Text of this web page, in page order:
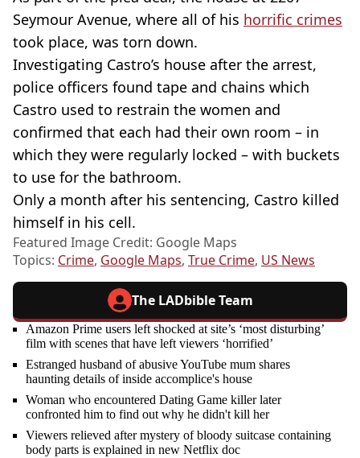
Seymour Avenue, where all of his horrific crimes
took place, was torn down.
Investigating Castro’s house after the arrest,
police officers found tape and chains which
Castro used to restrain the women and
confirmed that each had their own room – in
which they were regularly locked – with buckets
to use for the bathroom.
Only a month after his sentencing, Castro killed
himself in his cell.
Featured Image Credit: Google Maps
Topics: Crime, Google Maps, True Crime, US News
The LADbible Team
Amazon Prime users left shocked at site’s ‘most disturbing’
film with scenes that have left viewers ‘horrified’
Estranged husband of abusive YouTube mum shares
haunting details of inside accomplice's house
Woman who encountered Dating Game killer later
confronted him to find out why he didn't kill her
Viewers relieved after mystery of bloody suitcase containing
body parts is explained in new Netflix doc